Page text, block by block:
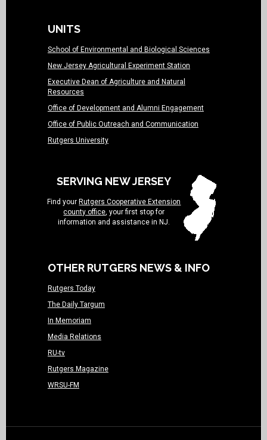
UNITS
School of Environmental and Biological Sciences
New Jersey Agricultural Experiment Station
Executive Dean of Agriculture and Natural
Resources
Office of Development and Alumni Engagement
Office of Public Outreach and Communication
Rutgers University
SERVING NEW JERSEY
Find yourRutgers Cooperative Extension
county office, your first stop for
information and assistance in NJ.
OTHER RUTGERS NEWS & INFO
Rutgers Today
The Daily Targum
In Memoriam
Media Relations
RU-tv
Rutgers Magazine
WRSU-FM